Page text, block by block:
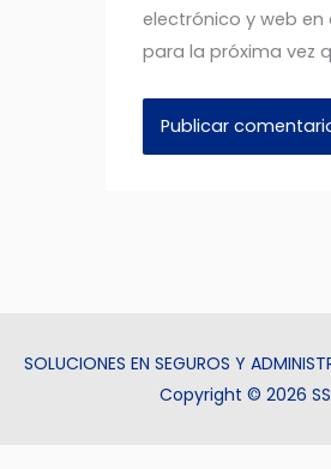
electrónico y web
para la próxima vez
SOLUCIONES EN SEGUROS Y
Copyright © 2026